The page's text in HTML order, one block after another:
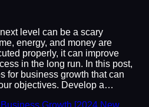
level can be a scary
energy, and money are
properly, it can improve
in the long run. In this post,
for business growth that can
objectives. Develop a…